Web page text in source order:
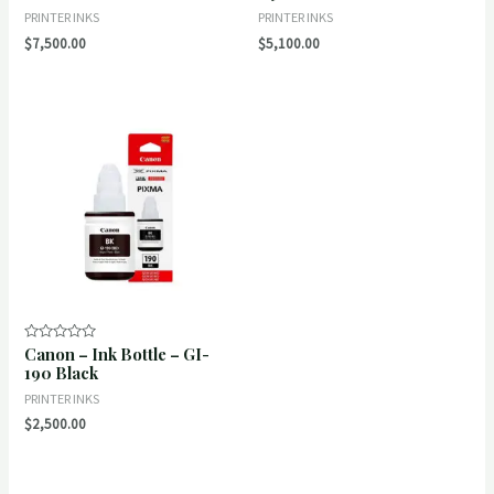
5
PRINTER INKS
$7,500.00
5
PRINTER INKS
$5,100.00
Rated
0
out
5
Canon – Ink Bottle – GI-
190 Black
PRINTER INKS
$2,500.00